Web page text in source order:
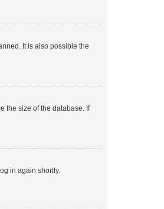
It is also possible the
the size of the database. If
in again shortly.